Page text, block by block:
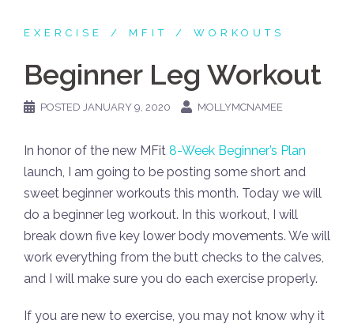
EXERCISE MFIT WORKOUTS
Beginner Leg Workout
POSTED JANUARY 9, 2020 MOLLYMCNAMEE
In honor of the new MFit 8-Week Beginner’s Plan
launch, I am going to be posting some short and
sweet beginner workouts this month. Today we will
do a beginner leg workout. In this workout, I will
break down five key lower body movements. We will
work everything from the butt checks to the calves,
and I will make sure you do each exercise properly.
If you are new to exercise, you may not know why it